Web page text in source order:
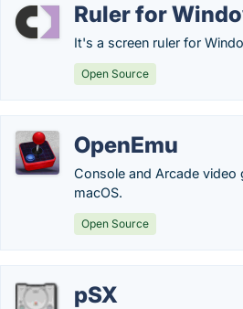
Ruler for
It's a screen ruler for
Open Source
OpenEmu
Console and Arcade video
macOS.
Open Source
pSX